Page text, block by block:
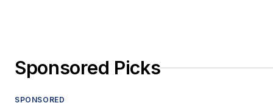
Sponsored Picks
SPONSORED